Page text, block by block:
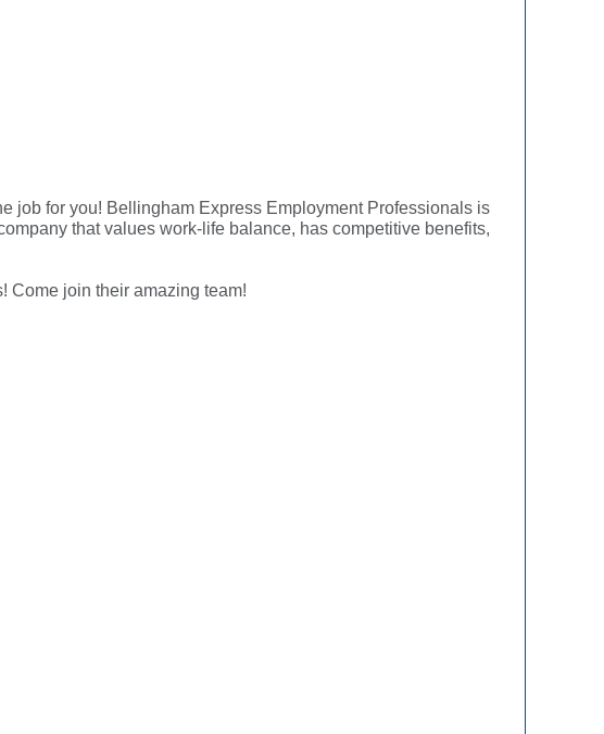
job for you! Bellingham Express Employment Professionals is
that values work-life balance, has competitive benefits,
Come join their amazing team!